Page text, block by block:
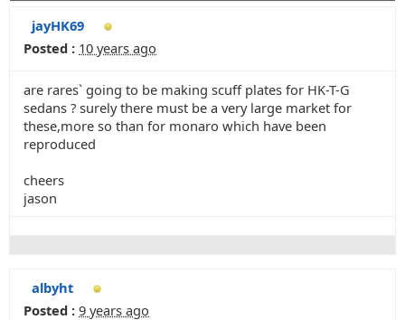
jayHK69
Posted : 10 years ago
are rares` going to be making scuff plates for HK-T-G
sedans ? surely there must be a very large market for
these,more so than for monaro which have been
reproduced
cheers
jason
albyht
Posted : 9 years ago